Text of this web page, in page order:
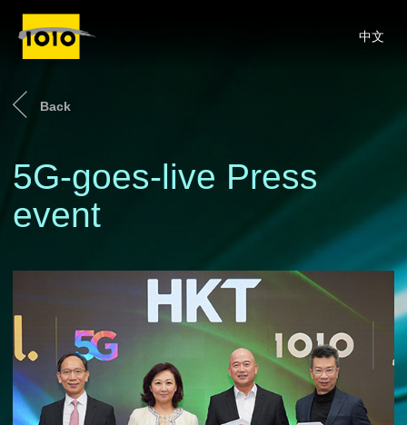
中文
Back
5G-goes-live Press
event